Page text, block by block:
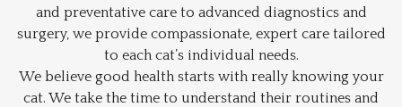
and preventative care to advanced diagnostics and
surgery, we provide compassionate, expert care tailored
to each cat’s individual needs.
We believe good health starts with really knowing your
cat. We take the time to understand their routines and